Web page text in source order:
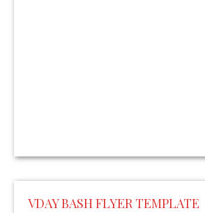
VDAY BASH FLYER TEMPLATE